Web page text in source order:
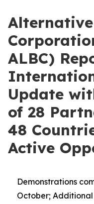
ALBC)
Update
of 28
48
Active
Demonstrations
October;